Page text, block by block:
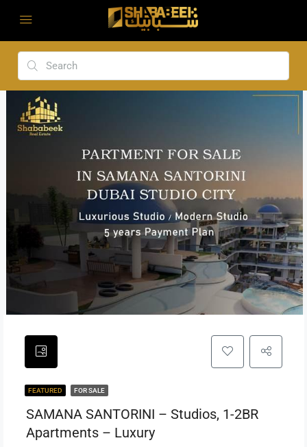
FEATURED FOR SALE
SAMANA SANTORINI – Studios, 1-2BR
Apartments – Luxury